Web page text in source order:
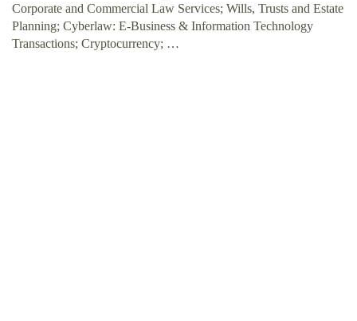
Corporate and Commercial Law Services; Wills, Trusts and Estate
Planning; Cyberlaw: E-Business & Information Technology
Transactions; Cryptocurrency; …